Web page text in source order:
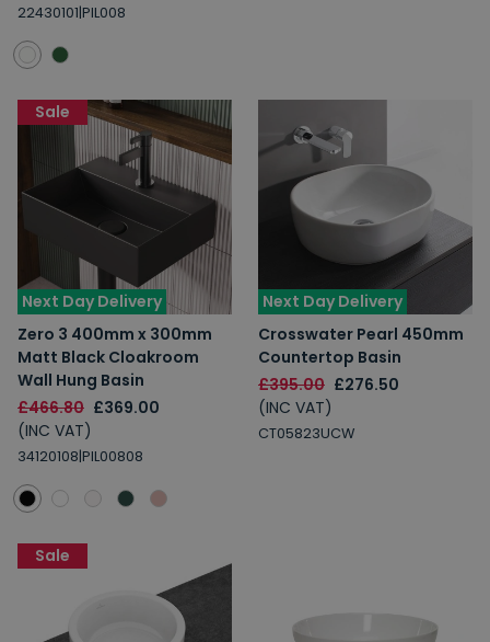
22430101|PIL008
Next Day Delivery
Zero 3 400mm x 300mm
Matt Black Cloakroom
Wall Hung Basin
£466.80 £369.00
(INC VAT)
34120108|PIL00808
Sale
Next Day Delivery
Crosswater Pearl 450mm
Countertop Basin
£395.00 £276.50
(INC VAT)
CT05823UCW
Sale